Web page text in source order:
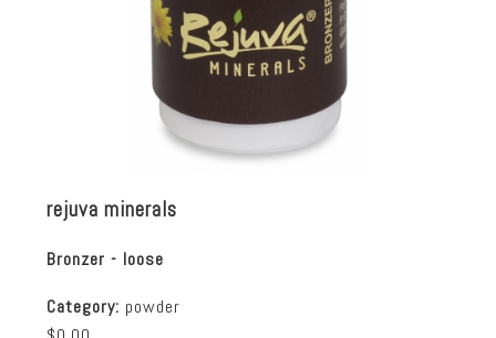
rejuva minerals
Bronzer - loose
Category: powder